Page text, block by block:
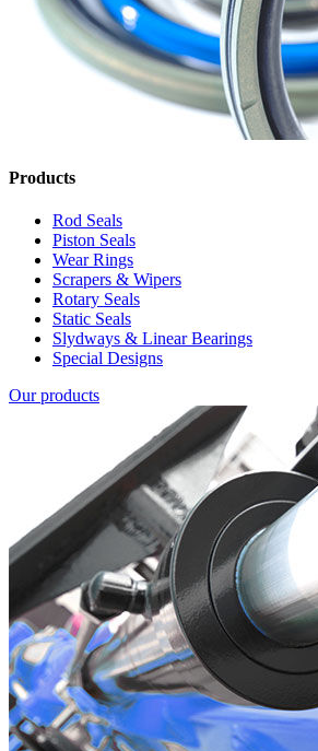
Products
Rod Seals
Piston Seals
Wear Rings
Scrapers & Wipers
Rotary Seals
Static Seals
Slydways & Linear Bearings
Special Designs
Our products